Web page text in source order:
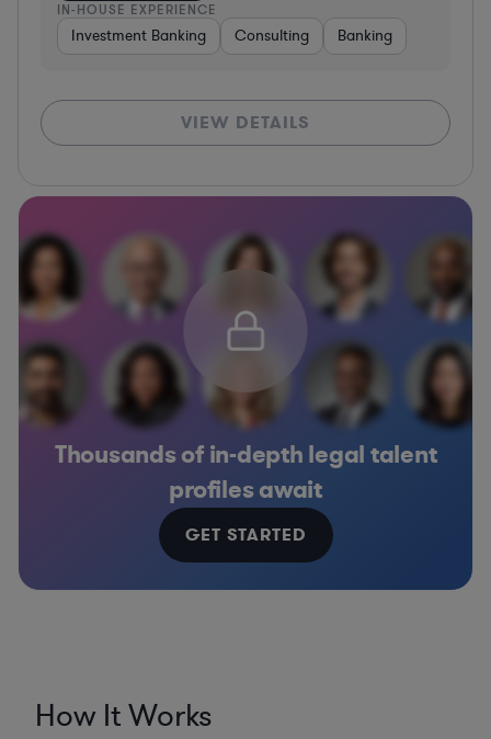
IN-HOUSE EXPERIENCE
Investment Banking Consulting Banking
VIEW DETAILS
Thousands of in-depth legal talent
profiles await
GET STARTED
How It Works